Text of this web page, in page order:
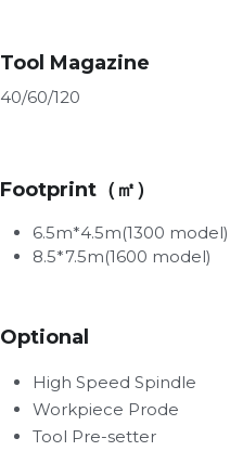
Tool Magazine
40/60/120
Footprint（㎡）
6.5m*4.5m(1300 model)
8.5*7.5m(1600 model)
Optional
High Speed
Workpiece Prode
Tool Pre-setter